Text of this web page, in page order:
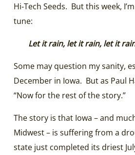
Hi‑Tech Seeds. But this week,
tune:
Let it rain, let it rain, let it
Some may question my sanity,
December in Iowa. But as Paul
“Now for the rest of the story.”
The story is that Iowa – and
Midwest – is suffering from a
state just completed its driest